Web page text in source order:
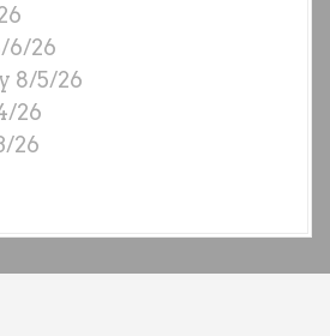
6/26
8/5/26
26
26